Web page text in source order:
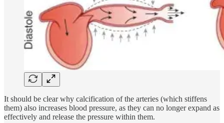
It should be clear why calcification of the arteries (which stiffens
them) also increases blood pressure, as they can no longer expand as
effectively and release the pressure within them.